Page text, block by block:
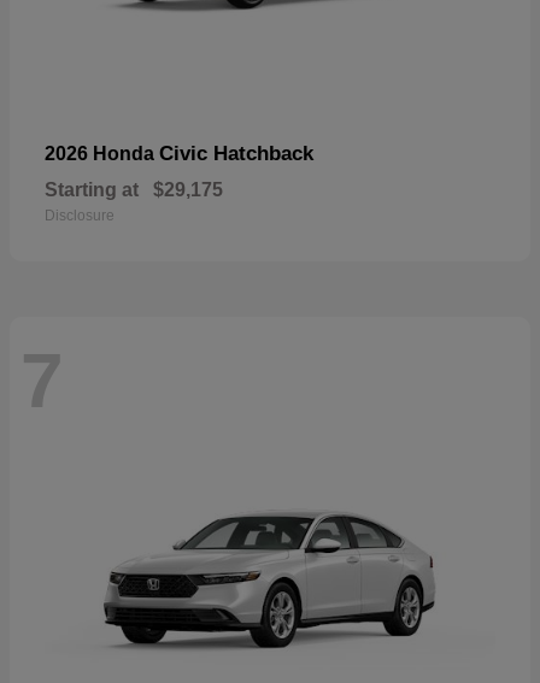
2026 Honda Civic Hatchback
Starting at $29,175
Disclosure
7